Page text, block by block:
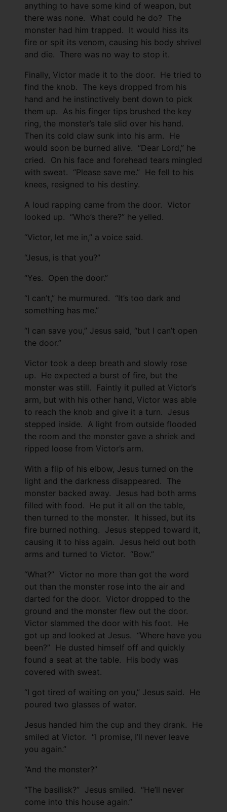
anything to have some kind of weapon, but
there was none. What could he do? The
monster had him trapped. It would hiss its
fire or spit its venom, causing his body shrivel
and die. There was no way to stop it.
Finally, Victor made it to the door. He tried to
find the knob. The keys dropped from his
hand and he instinctively bent down to pick
them up. As his finger tips brushed the key
ring, the monster’s tale slid over his hand.
Then its cold claw sunk into his arm. He
would soon be burned alive. “Dear Lord,” he
cried. On his face and forehead tears mingled
with sweat. “Please save me.” He fell to his
knees, resigned to his destiny.
A loud rapping came from the door. Victor
looked up. “Who’s there?” he yelled.
“Victor, let me in,” a voice said.
“Jesus, is that you?”
“Yes. Open the door.”
“I can’t,” he murmured. “It’s too dark and
something has me.”
“I can save you,” Jesus said, “but I can’t open
the door.”
Victor took a deep breath and slowly rose
up. He expected a burst of fire, but the
monster was still. Faintly it pulled at Victor’s
arm, but with his other hand, Victor was able
to reach the knob and give it a turn. Jesus
stepped inside. A light from outside flooded
the room and the monster gave a shriek and
ripped loose from Victor’s arm.
With a flip of his elbow, Jesus turned on the
light and the darkness disappeared. The
monster backed away. Jesus had both arms
filled with food. He put it all on the table,
then turned to the monster. It hissed, but its
fire burned nothing. Jesus stepped toward it,
causing it to hiss again. Jesus held out both
arms and turned to Victor. “Bow.”
“What?” Victor no more than got the word
out than the monster rose into the air and
darted for the door. Victor dropped to the
ground and the monster flew out the door.
Victor slammed the door with his foot. He
got up and looked at Jesus. “Where have you
been?” He dusted himself off and quickly
found a seat at the table. His body was
covered with sweat.
“I got tired of waiting on you,” Jesus said. He
poured two glasses of water.
Jesus handed him the cup and they drank. He
smiled at Victor. “I promise, I’ll never leave
you again.”
“And the monster?”
“The basilisk?” Jesus smiled. “He’ll never
come into this house again.”